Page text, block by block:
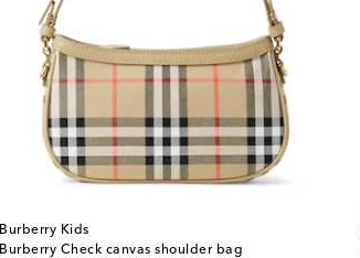
Burberry Kids
Burberry Check canvas shoulder bag